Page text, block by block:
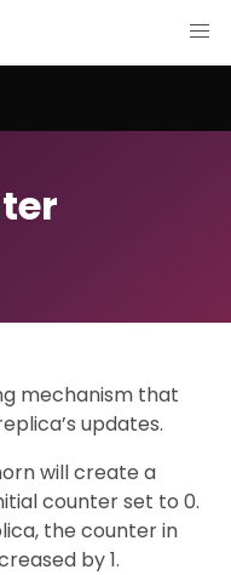
mechanism that
updates.
will create a
counter set to 0.
the counter in
by 1.